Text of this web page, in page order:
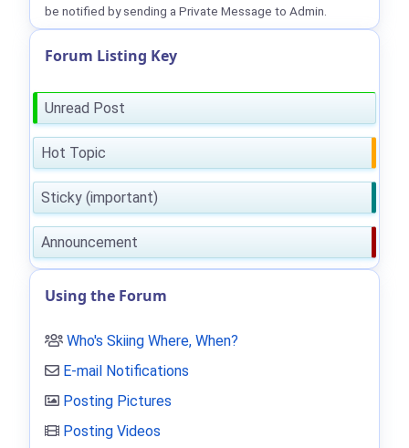
be notified by sending a Private Message to Admin.
Forum Listing Key
Unread Post
Hot Topic
Sticky (important)
Announcement
Using the Forum
Who's Skiing Where, When?
E-mail Notifications
Posting Pictures
Posting Videos